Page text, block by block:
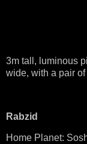
3m tall, luminous
wide, with a pair
Rabzid
Home Planet: Sosh